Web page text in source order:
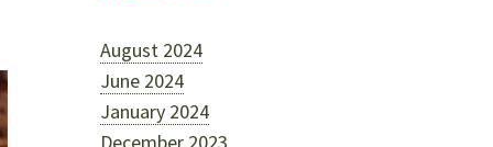
August 2024
June 2024
January 2024
December 2023